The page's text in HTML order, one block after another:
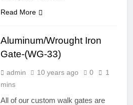
Read More
Aluminum/Wrought Iron
Gate-(WG-33)
admin 10 years ago 0
1
mins
All of our custom walk gates are